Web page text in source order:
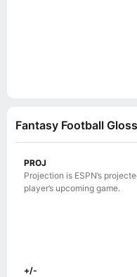
Fantasy Football
PROJ
Projection is ESPN’s
player’s upcoming game.
+/-